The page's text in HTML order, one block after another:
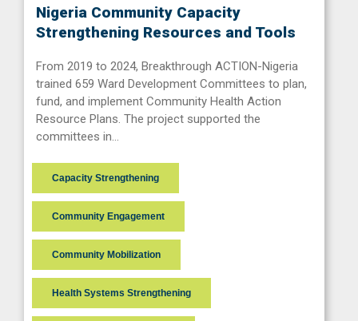
Nigeria Community Capacity
Strengthening Resources and Tools
From 2019 to 2024, Breakthrough ACTION-Nigeria
trained 659 Ward Development Committees to plan,
fund, and implement Community Health Action
Resource Plans. The project supported the
committees in…
Capacity Strengthening
Community Engagement
Community Mobilization
Health Systems Strengthening